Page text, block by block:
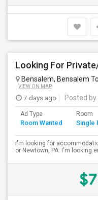
Looking For
Bensalem, Bensalem
VIEW ON MAP
7 days ago Posted by
Ad Type
Room Wanted
Room
Single
i'm looking for
or Newtown, PA. I'm looking